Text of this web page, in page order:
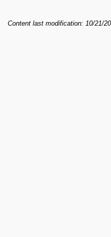
Content last modification: 10/21/